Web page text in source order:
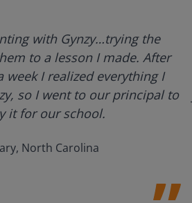
with Gynzy…trying the
to a lesson I made. After
week I realized everything I
so I went to our principal to
it for our school.
North Carolina